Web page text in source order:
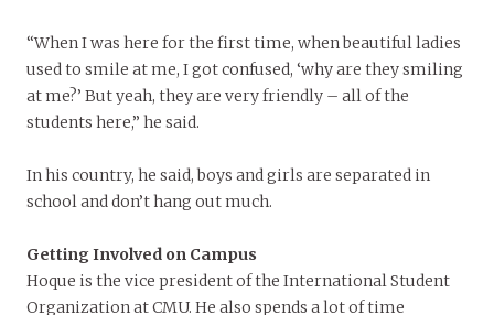
“When I was here for the first time, when beautiful ladies
used to smile at me, I got confused, ‘why are they smiling
at me?’ But yeah, they are very friendly – all of the
students here,” he said.
In his country, he said, boys and girls are separated in
school and don’t hang out much.
Getting Involved on Campus
Hoque is the vice president of the International Student
Organization at CMU. He also spends a lot of time